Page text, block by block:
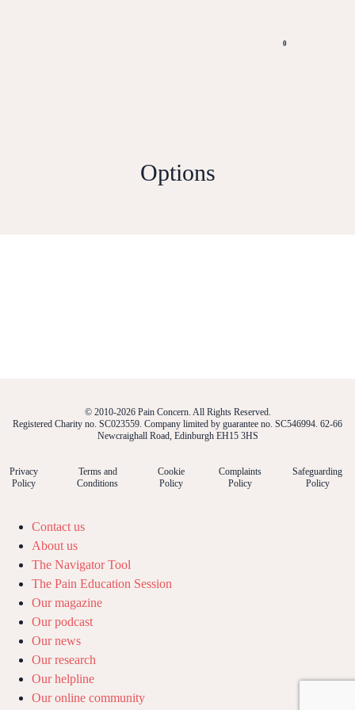
0
Options
© 2010-2026 Pain Concern. All Rights Reserved.
Registered Charity no. SC023559. Company limited by guarantee no. SC546994. 62-66
Newcraighall Road, Edinburgh EH15 3HS
Privacy
Policy
Terms and
Conditions
Cookie
Policy
Complaints
Policy
Safeguarding
Policy
Contact us
About us
The Navigator Tool
The Pain Education Session
Our magazine
Our podcast
Our news
Our research
Our helpline
Our online community